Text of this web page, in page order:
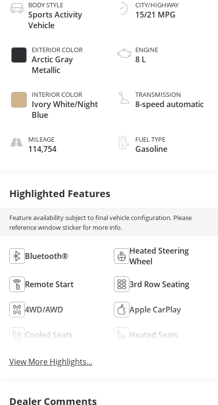
BODY STYLE
Sports Activity
Vehicle
EXTERIOR COLOR
Arctic Gray
Metallic
INTERIOR COLOR
Ivory White/Night
Blue
MILEAGE
114,754
CITY/HIGHWAY
15/21 MPG
ENGINE
8 L
TRANSMISSION
8-speed automatic
FUEL TYPE
Gasoline
Highlighted Features
Feature availability subject to final vehicle configuration. Please
reference window sticker for more info.
Bluetooth®
Heated Steering
Wheel
Remote Start 3rd Row Seating
4WD/AWD Apple CarPlay
Cooled Seats Heated Seats
View More Highlights...
Dealer Comments